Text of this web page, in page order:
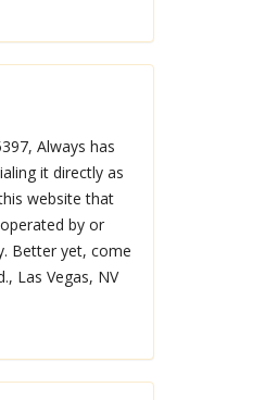
Always has
it directly as
website that
by or
Better yet, come
Las Vegas, NV